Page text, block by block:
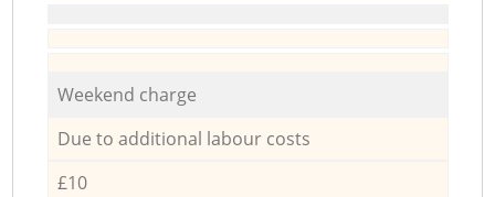
Weekend charge
Due to additional labour costs
£10